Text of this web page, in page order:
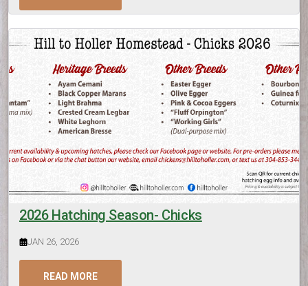
2026 Hatching Season- Chicks
JAN 26, 2026
READ MORE